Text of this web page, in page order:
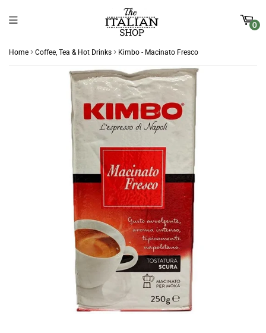
0
Home › Coffee, Tea & Hot Drinks › Kimbo - Macinato Fresco